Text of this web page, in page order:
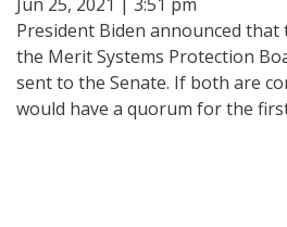
President Biden announced
the Merit Systems Protection
sent to the Senate. If both are
would have a quorum for the